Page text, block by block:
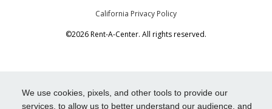
We use cookies, pixels, and other tools to provide our
services, to allow us to better understand our audience, and
California Privacy Policy
©2026 Rent-A-Center. All rights reserved.